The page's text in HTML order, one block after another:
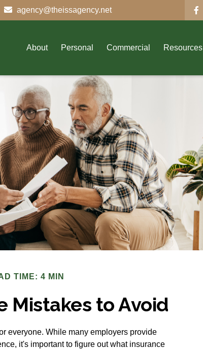
agency@theissagency.net
About Personal Commercial Resources
TIME: 4 MIN
Mistakes to Avoid
everyone. While many employers provide
it's important to figure out what insurance